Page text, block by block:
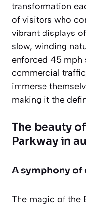
transformation
of visitors who
vibrant displays
slow, winding
enforced 45 mph
commercial
immerse
making it the
The beauty
Parkway in
A symphony of
The magic of the